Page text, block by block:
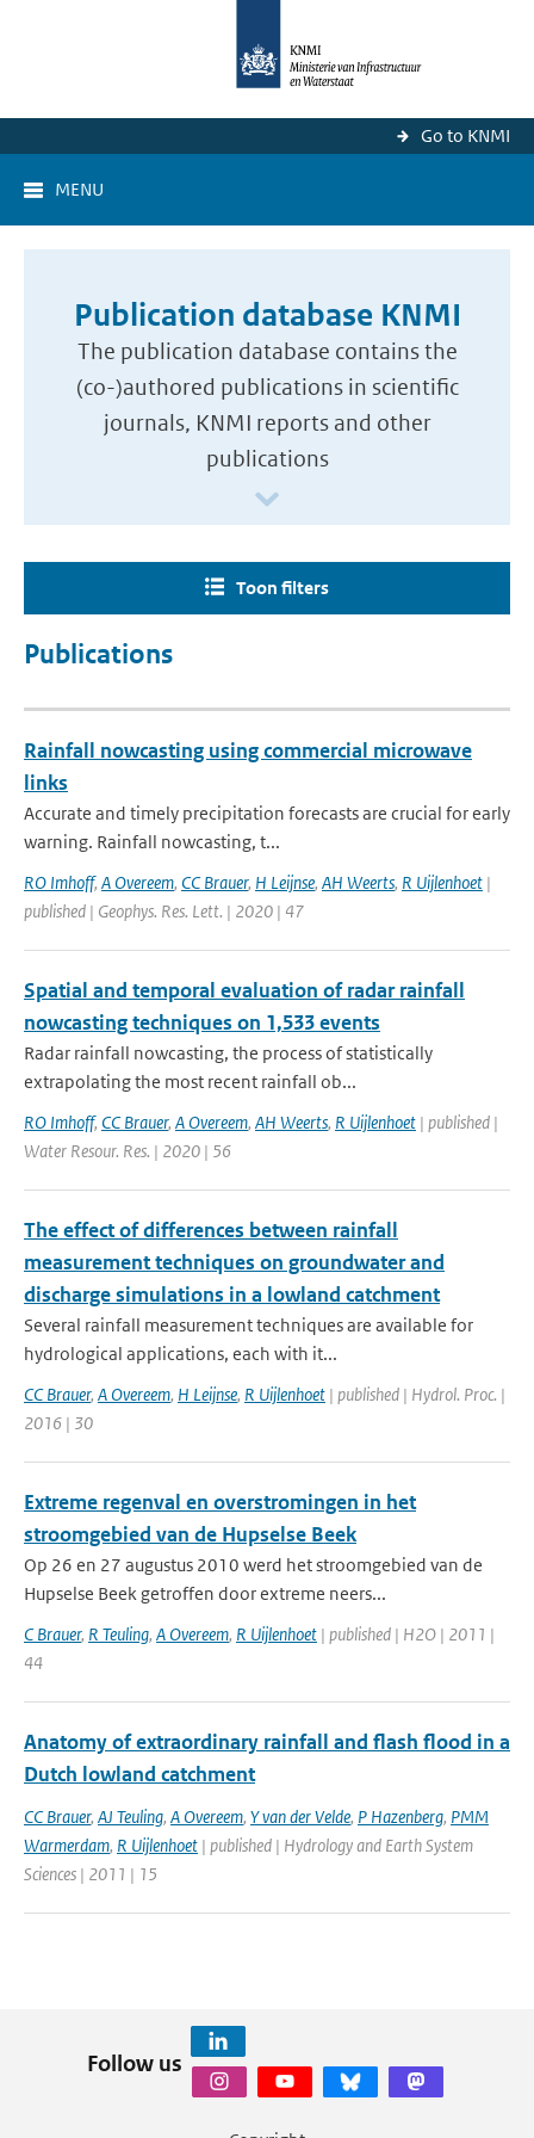
Go to KNMI
MENU
Publication database KNMI
The publication database contains the
(co-)authored publications in scientific
journals, KNMI reports and other
publications
Toon filters
Publications
Rainfall nowcasting using commercial microwave
links
Accurate and timely precipitation forecasts are crucial for early
warning. Rainfall nowcasting, t...
RO Imhoff, A Overeem, CC Brauer, H Leijnse, AH Weerts, R Uijlenhoet |
published | Geophys. Res. Lett. | 2020 | 47
Spatial and temporal evaluation of radar rainfall
nowcasting techniques on 1,533 events
Radar rainfall nowcasting, the process of statistically
extrapolating the most recent rainfall ob...
RO Imhoff, CC Brauer, A Overeem, AH Weerts, R Uijlenhoet | published |
Water Resour. Res. | 2020 | 56
The effect of differences between rainfall
measurement techniques on groundwater and
discharge simulations in a lowland catchment
Several rainfall measurement techniques are available for
hydrological applications, each with it...
CC Brauer, A Overeem, H Leijnse, R Uijlenhoet | published | Hydrol. Proc. |
2016 | 30
Extreme regenval en overstromingen in het
stroomgebied van de Hupselse Beek
Op 26 en 27 augustus 2010 werd het stroomgebied van de
Hupselse Beek getroffen door extreme neers...
C Brauer, R Teuling, A Overeem, R Uijlenhoet | published | H2O | 2011 |
44
Anatomy of extraordinary rainfall and flash flood in a
Dutch lowland catchment
CC Brauer, AJ Teuling, A Overeem, Y van der Velde, P Hazenberg, PMM
Warmerdam, R Uijlenhoet | published | Hydrology and Earth System
Sciences | 2011 | 15
Follow us